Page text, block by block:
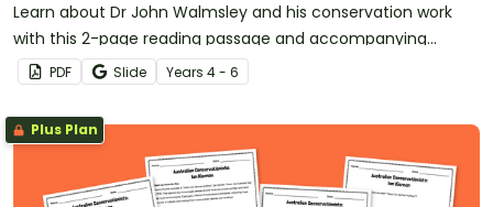
Learn about Dr John Walmsley and his conservation work
with this 2-page reading passage and accompanying
comprehension questions.
PDF Slide Years 4 - 6
Plus Plan